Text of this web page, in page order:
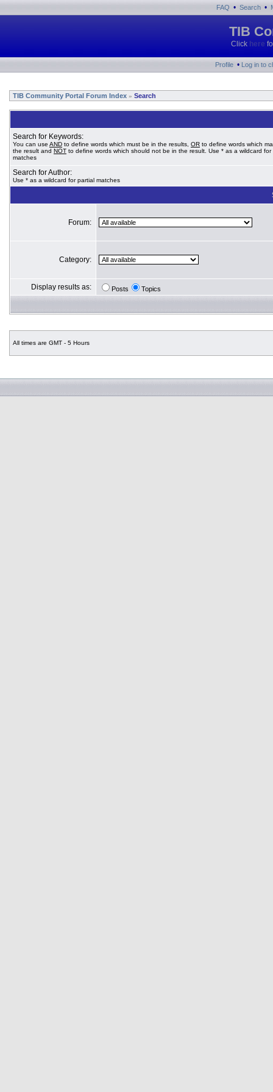
FAQ • Search •
TIB
Click here
Profile • Log in to
TIB Community Portal Forum Index » Search
Search for Keywords:
You can use AND to define words which must be in the results, OR to define words which
the result and NOT to define words which should not be in the result. Use * as a wildcard for
matches
Search for Author:
Use * as a wildcard for partial matches
Forum:
Category:
Display results as: Posts Topics
All times are GMT - 5 Hours